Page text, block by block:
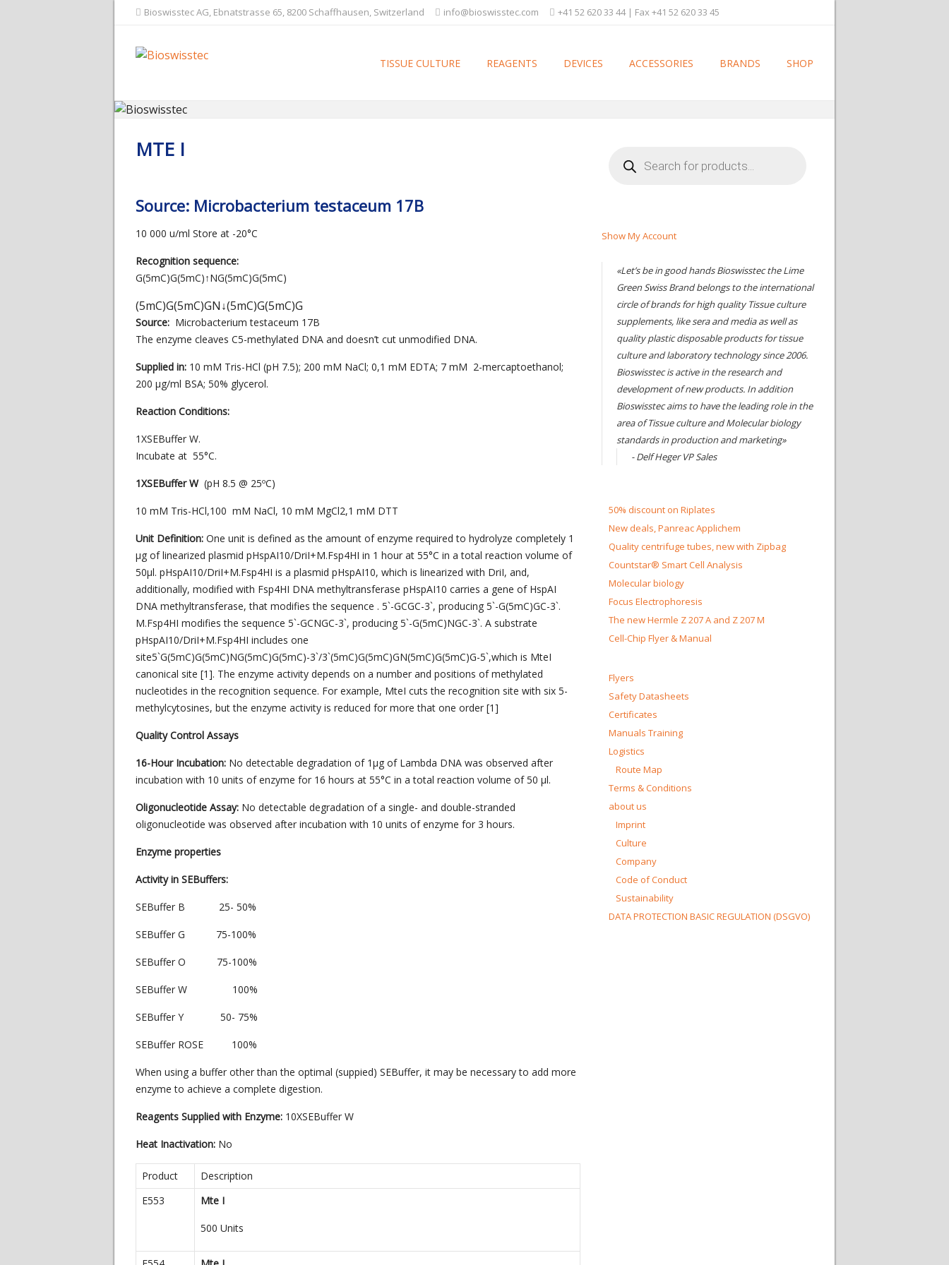
Bioswisstec AG, Ebnatstrasse 65, 8200 Schaffhausen, Switzerland info@bioswisstec.com +41 52 620 33 44 | Fax +41 52 620 33 45
TISSUE CULTURE REAGENTS DEVICES ACCESSORIES BRANDS SHOP
MTE I
Source: Microbacterium testaceum 17B
10 000 u/ml Store at -20°C
Recognition sequence:
G(5mC)G(5mC)↑NG(5mC)G(5mC)
(5mC)G(5mC)GN↓(5mC)G(5mC)G
Source: Microbacterium testaceum 17B
The enzyme cleaves C5-methylated DNA and doesn’t cut unmodified DNA.
Supplied in: 10 mM Tris-HCl (pH 7.5); 200 mM NaCl; 0,1 mM EDTA; 7 mM 2-mercaptoethanol;
200 µg/ml BSA; 50% glycerol.
Reaction Conditions:
1XSEBuffer W.
Incubate at 55°C.
1XSEBuffer W(pH 8.5 @ 25ºC)
10 mM Tris-HCl,100 mM NaCl, 10 mM MgCl2,1 mM DTT
Unit Definition: One unit is defined as the amount of enzyme required to hydrolyze completely 1
μg of linearized plasmid pHspAI10/DriI+M.Fsp4HI in 1 hour at 55°C in a total reaction volume of
50μl. pHspAI10/DriI+M.Fsp4HI is a plasmid pHspAI10, which is linearized with DriI, and,
additionally, modified with Fsp4HI DNA methyltransferase pHspAI10 carries a gene of HspAI
DNA methyltransferase, that modifies the sequence . 5`-GCGC-3`, producing 5`-G(5mC)GC-3`.
M.Fsp4HI modifies the sequence 5`-GCNGC-3`, producing 5`-G(5mC)NGC-3`. A substrate
pHspAI10/DriI+M.Fsp4HI includes one
site5`G(5mC)G(5mC)NG(5mC)G(5mC)-3`/3`(5mC)G(5mC)GN(5mC)G(5mC)G-5`,which is MteI
canonical site [1]. The enzyme activity depends on a number and positions of methylated
nucleotides in the recognition sequence. For example, MteI cuts the recognition site with six 5-
methylcytosines, but the enzyme activity is reduced for more that one order [1]
Quality Control Assays
16-Hour Incubation: No detectable degradation of 1μg of Lambda DNA was observed after
incubation with 10 units of enzyme for 16 hours at 55°C in a total reaction volume of 50 μl.
Oligonucleotide Assay: No detectable degradation of a single- and double-stranded
oligonucleotide was observed after incubation with 10 units of enzyme for 3 hours.
Enzyme properties
Activity in SEBuffers:
SEBuffer B 25- 50%
SEBuffer G 75-100%
SEBuffer O 75-100%
SEBuffer W 100%
SEBuffer Y 50- 75%
SEBuffer ROSE 100%
When using a buffer other than the optimal (suppied) SEBuffer, it may be necessary to add more
enzyme to achieve a complete digestion.
Reagents Supplied with Enzyme: 10XSEBuffer W
Heat Inactivation: No
Product
Description
E553
Mte I
500 Units
search
Show My Account
«Let’s be in good hands Bioswisstec the Lime
Green Swiss Brand belongs to the international
circle of brands for high quality Tissue culture
supplements, like sera and media as well as
quality plastic disposable products for tissue
culture and laboratory technology since 2006.
Bioswisstec is active in the research and
development of new products. In addition
Bioswisstec aims to have the leading role in the
area of Tissue culture and Molecular biology
standards in production and marketing»
- Delf Heger VP Sales
50% discount on Riplates
New deals, Panreac Applichem
Quality centrifuge tubes, new with Zipbag
Countstar® Smart Cell Analysis
Molecular biology
Focus Electrophoresis
The new Hermle Z 207 A and Z 207 M
Cell-Chip Flyer & Manual
Flyers
Safety Datasheets
Certificates
Manuals Training
Logistics
Route Map
Terms & Conditions
about us
Imprint
Culture
Company
Code of Conduct
Sustainability
DATA PROTECTION BASIC REGULATION (DSGVO)